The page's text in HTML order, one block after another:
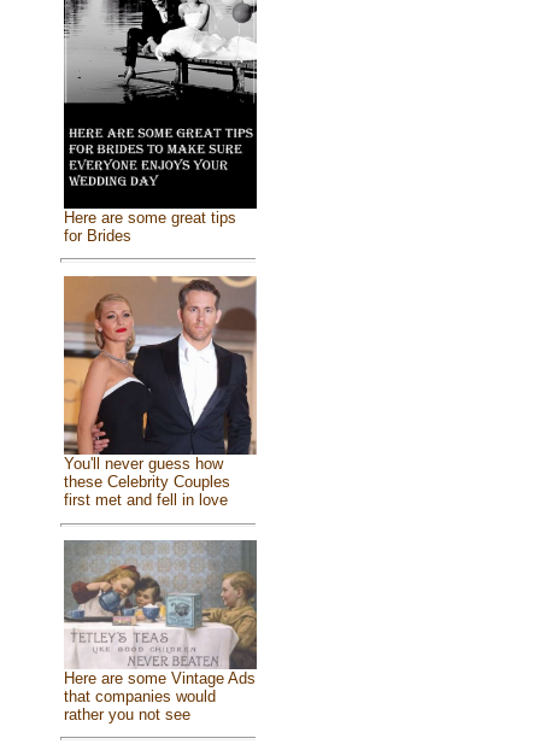
Here are some great tips
for Brides
You'll never guess how
these Celebrity Couples
first met and fell in love
Here are some Vintage Ads
that companies would
rather you not see